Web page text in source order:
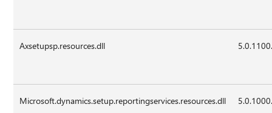
Axsetupsp.resources.dll
Microsoft.dynamics.setup.reportingservices.resources.dll